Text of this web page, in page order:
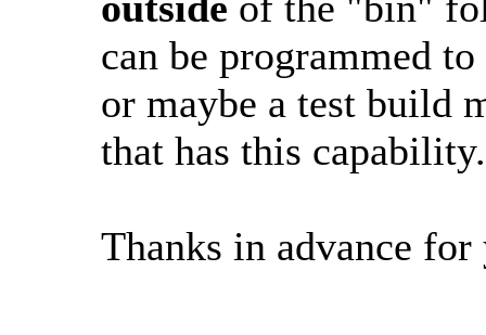
can be programmed
or maybe a test build
that has this capability.
Thanks in advance